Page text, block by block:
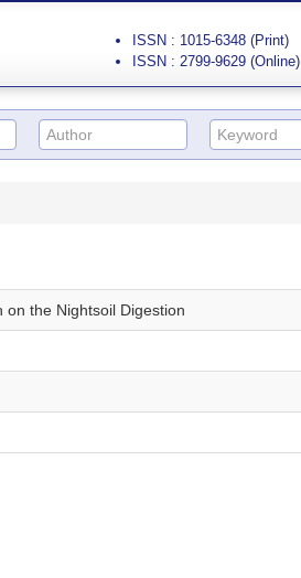
ISSN : 1015-6348 (Print)
ISSN : 2799-9629 (Online)
on the Nightsoil Digestion